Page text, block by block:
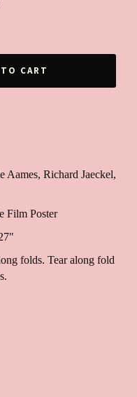
CART
Richard Jaeckel,
Film Poster
folds. Tear along fold